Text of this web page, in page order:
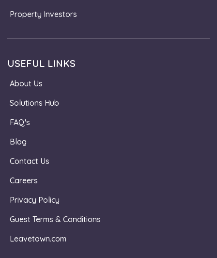
Property Investors
USEFUL LINKS
About Us
Solutions Hub
FAQ's
Blog
Contact Us
Careers
Privacy Policy
Guest Terms & Conditions
Leavetown.com